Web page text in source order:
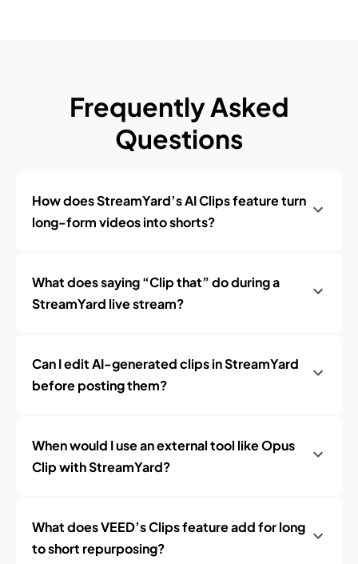
Frequently Asked
Questions
How does StreamYard’s AI Clips feature turn
long-form videos into shorts?
What does saying “Clip that” do during a
StreamYard live stream?
Can I edit AI-generated clips in StreamYard
before posting them?
When would I use an external tool like Opus
Clip with StreamYard?
What does VEED’s Clips feature add for long
to short repurposing?